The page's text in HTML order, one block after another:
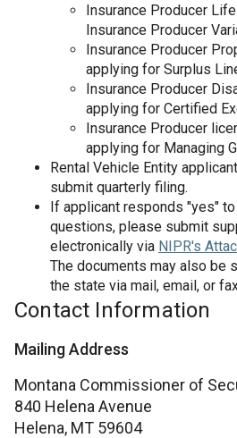
Insurance Producer
Insurance Producer
Insurance Producer
applying for Surplus
Insurance Producer
applying for Certified
Insurance Producer
applying for Managing
Rental Vehicle Entity
submit quarterly filing.
If applicant responds "yes"
questions, please submit
electronically via NIPR's
The documents may also be
the state via mail, email, or
Contact Information
Mailing Address
Montana Commissioner of
840 Helena Avenue
Helena, MT 59604